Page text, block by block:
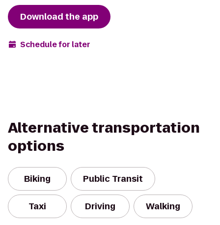
Download the app
Schedule for later
Alternative transportation
options
Biking Public Transit
Taxi Driving Walking